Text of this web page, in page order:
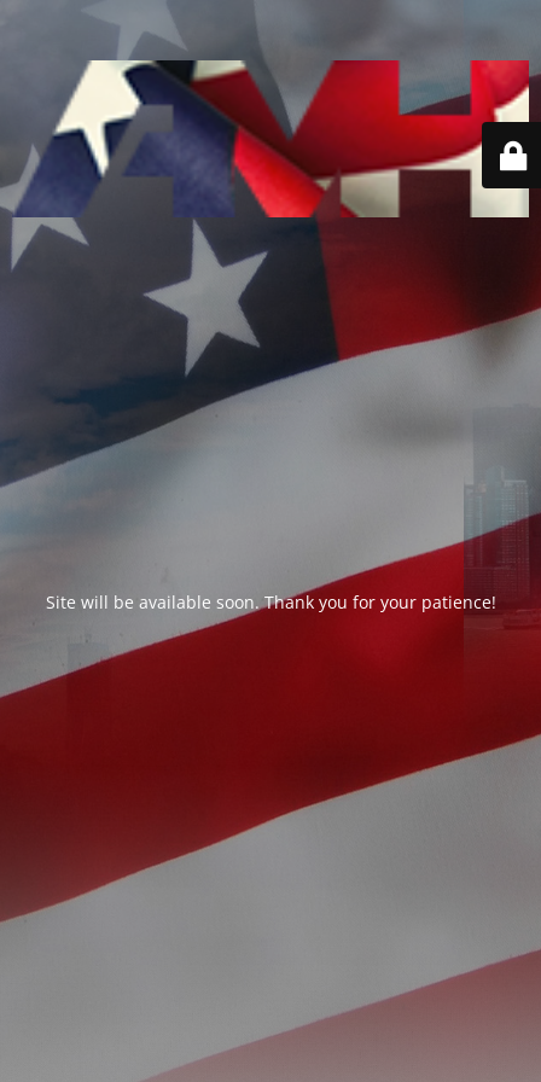
Site will be available soon. Thank you for your patience!